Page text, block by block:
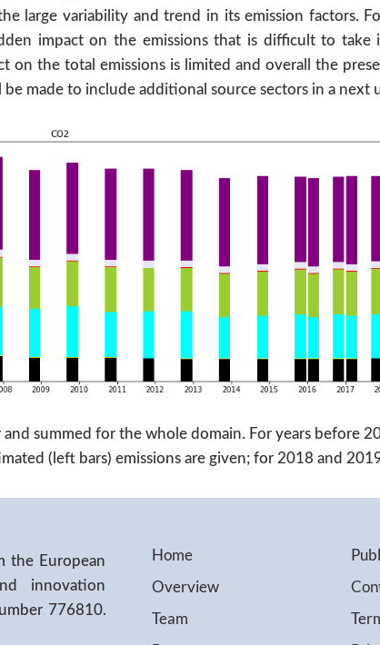
large variability and trend in its emission factors.
impact on the emissions that is difficult to take
on the total emissions is limited and overall the
made to include additional source sectors in a next
and summed for the whole domain. For years before
(left bars) emissions are given; for 2018 and
the European
innovation
776810.
Home
Overview
Team